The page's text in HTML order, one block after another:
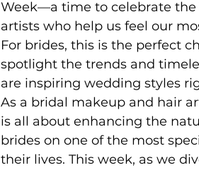
Week—a time to celebrate the
artists who help us feel our
For brides, this is the perfect
spotlight the trends and
are inspiring wedding styles
As a bridal makeup and hair
is all about enhancing the
brides on one of the most
their lives. This week, as we